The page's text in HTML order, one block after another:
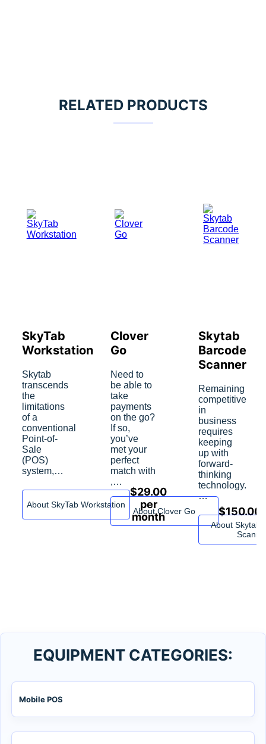
RELATED PRODUCTS
SkyTab
Workstation
Skytab
transcends
the
limitations
of a
conventional
Point-of-
Sale
(POS)
system,…
About SkyTab Workstation
$29.00
per
month
Сlover
Go
Need to
be able to
take
payments
on the go?
If so,
you’ve
met your
perfect
match with
,…
About Сlover Go $150.00
Skytab
Barcode
Scanner
Remaining
competitive
in
business
requires
keeping
up with
forward-
thinking
technology.
…
About Skytab
EQUIPMENT CATEGORIES:
Mobile POS